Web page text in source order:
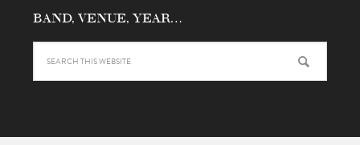
BAND, VENUE, YEAR…